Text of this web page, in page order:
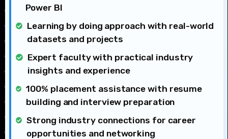
Power BI
Learning by doing approach with real-world
datasets and projects
Expert faculty with practical industry
insights and experience
100% placement assistance with resume
building and interview preparation
Strong industry connections for career
opportunities and networking